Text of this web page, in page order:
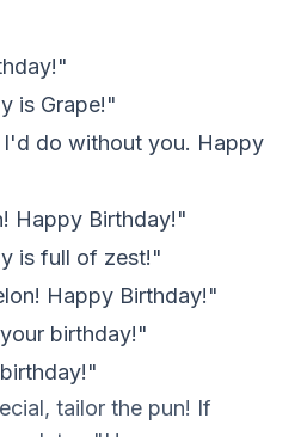
is Grape!"
do without you. Happy
Happy Birthday!"
is full of zest!"
Happy Birthday!"
birthday!"
tailor the pun! If